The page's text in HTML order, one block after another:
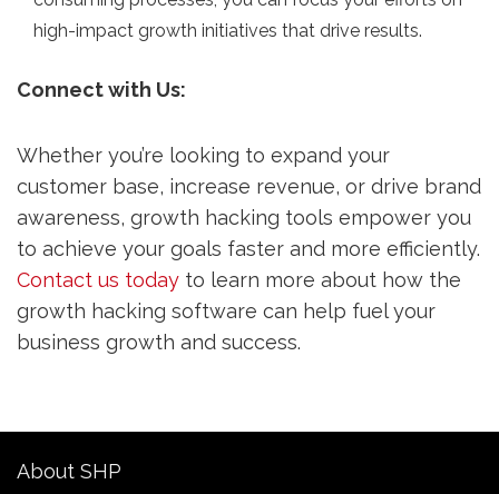
high-impact growth initiatives that drive results.
Connect with Us:
Whether you’re looking to expand your
customer base, increase revenue, or drive brand
awareness, growth hacking tools empower you
to achieve your goals faster and more efficiently.
Contact us today to learn more about how the
growth hacking software can help fuel your
business growth and success.
About SHP